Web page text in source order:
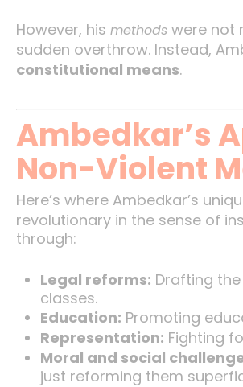
However, his methodswere not
sudden overthrow. Instead,
constitutional means.
Ambedkar’s
Non-Violent
Here’s where Ambedkar’s
revolutionary in the sense of
through:
Legal reforms: Drafting
classes.
Education: Promoting
Representation: Fighting
Moral and social
just reforming them